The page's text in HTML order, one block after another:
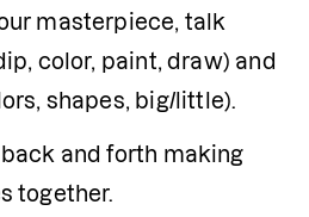
masterpiece, talk
color, paint, draw) and
shapes, big/little).
back and forth making
together.